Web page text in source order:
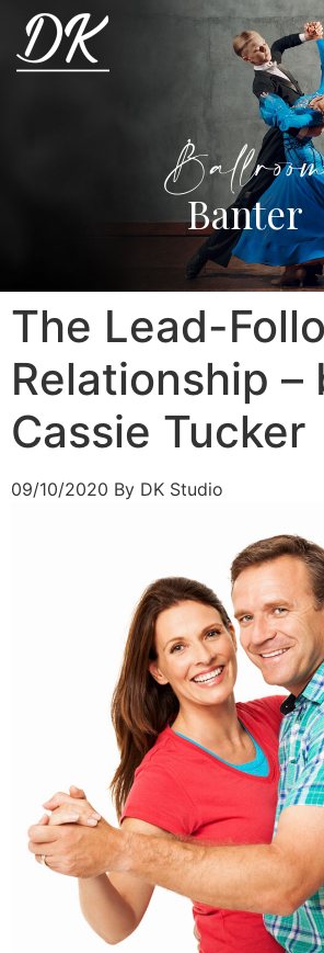
Banter
The Lead-
Relationship –
Cassie Tucker
09/10/2020 By DK Studio